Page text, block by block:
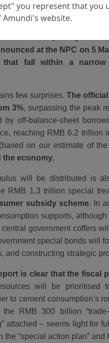
are set, investors are
last September,
at the NPC on 5
fall within a narrow
few surprises. The
3%, surpassing the peak
off-balance-sheet
reaching RMB 6.2 trillion
on our estimate of
the economy.
will be distributed is
RMB 1.3 trillion special
subsidy scheme. In
supports,
government coffers
special bonds will
and constructing strategic
is clear that the fiscal
will be prioritised
to cement consumption’s
RMB 300 billion
attached – seems light for
“special action plan”
copyright and all other
Person" is included in the legal/
you represent that
Amundi's website.